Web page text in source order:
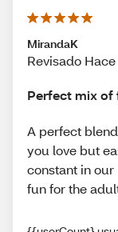
MirandaK
Revisado Hace
Perfect mix of
A perfect
you love but
constant in our
fun for the